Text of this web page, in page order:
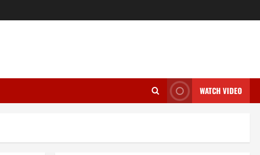
WATCH VIDEO